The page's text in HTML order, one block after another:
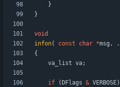
}
}
void
infon( const char *msg , .
{
va_list va;
if ( DFlags & VERBOSE)